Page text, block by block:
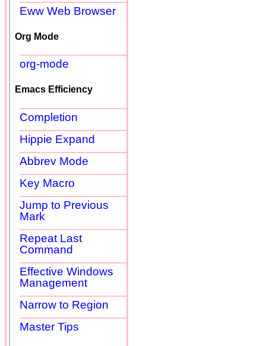
Eww Web Browser
Org Mode
org-mode
Emacs Efficiency
Completion
Hippie Expand
Abbrev Mode
Key Macro
Jump to Previous
Mark
Repeat Last
Command
Effective Windows
Management
Narrow to Region
Master Tips